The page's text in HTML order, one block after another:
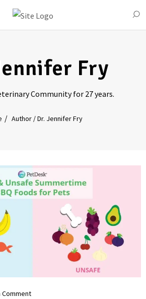
Fry
Community for 27 years.
Author / Dr. Jennifer Fry
Comment